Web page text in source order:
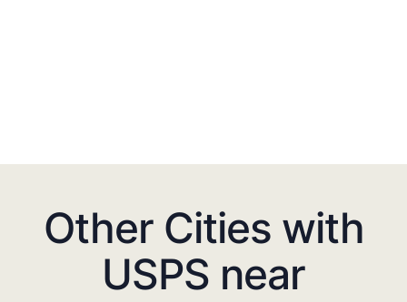
Other Cities with
USPS near